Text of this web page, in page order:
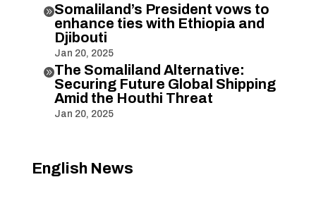
Somaliland’s President vows to
enhance ties with Ethiopia and
Djibouti
Jan 20, 2025
The Somaliland Alternative:
Securing Future Global Shipping
Amid the Houthi Threat
Jan 20, 2025
English News